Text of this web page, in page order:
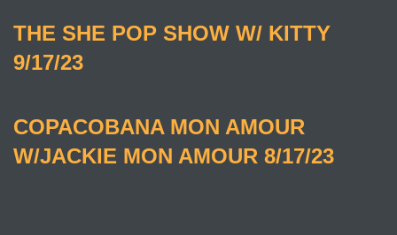
THE SHE POP SHOW W/ KITTY
9/17/23
COPACOBANA MON AMOUR
W/JACKIE MON AMOUR 8/17/23